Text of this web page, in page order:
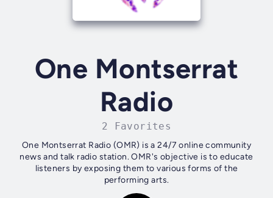
One Montserrat
Radio
2 Favorites
One Montserrat Radio (OMR) is a 24/7 online community
news and talk radio station. OMR's objective is to educate
listeners by exposing them to various forms of the
performing arts.